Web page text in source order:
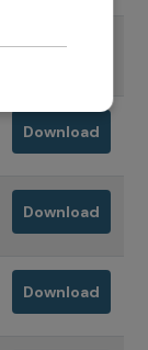
Download
Download
Download
Download